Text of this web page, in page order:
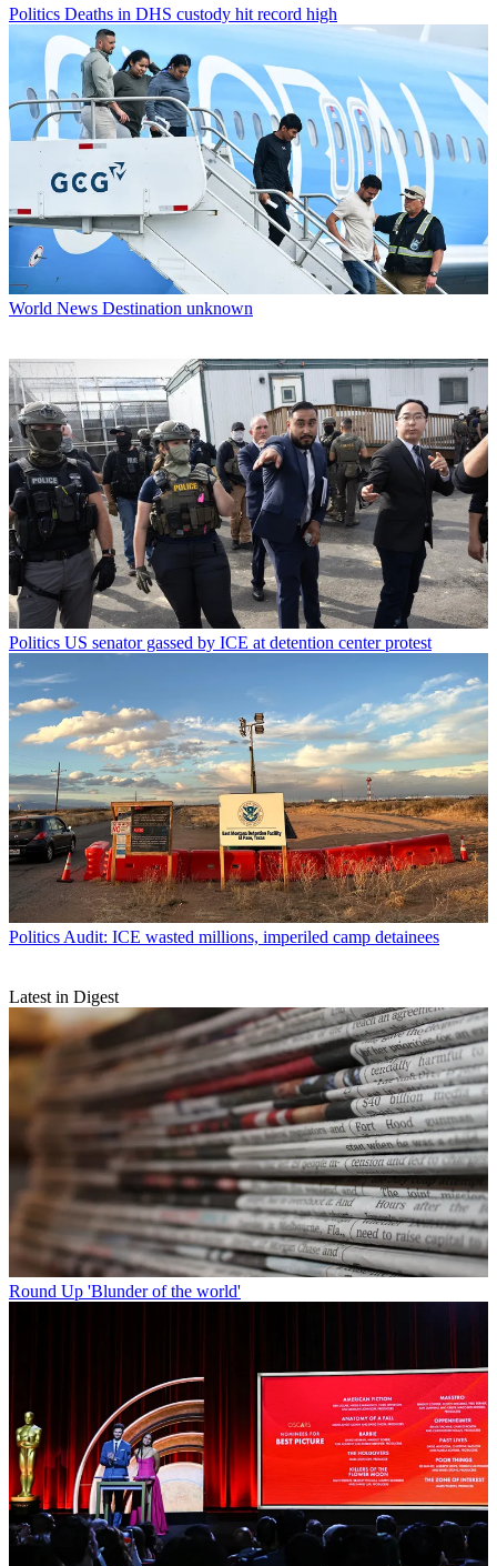
Politics Deaths in DHS custody hit record high
World News Destination unknown
Politics US senator gassed by ICE at detention center protest
Politics Audit: ICE wasted millions, imperiled camp detainees
Latest in Digest
Round Up 'Blunder of the world'